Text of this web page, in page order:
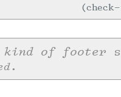
kind of footer